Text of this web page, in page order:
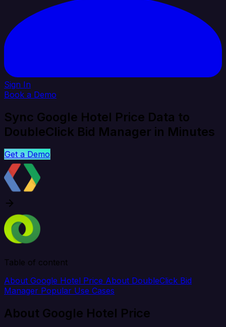
Sign In
Book a Demo
Sync Google Hotel Price Data to
DoubleClick Bid Manager in Minutes
Get a Demo
Table of content
About Google Hotel Price About DoubleClick Bid
Manager Popular Use Cases
About Google Hotel Price